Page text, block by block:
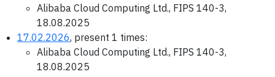
Alibaba Cloud Computing Ltd., FIPS 140-3,
18.08.2025
17.02.2026, present 1 times:
Alibaba Cloud Computing Ltd., FIPS 140-3,
18.08.2025